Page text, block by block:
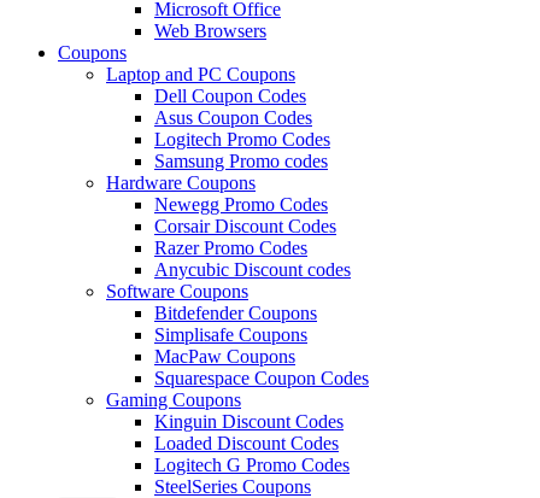
Microsoft Office
Web Browsers
Coupons
Laptop and PC Coupons
Dell Coupon Codes
Asus Coupon Codes
Logitech Promo Codes
Samsung Promo codes
Hardware Coupons
Newegg Promo Codes
Corsair Discount Codes
Razer Promo Codes
Anycubic Discount codes
Software Coupons
Bitdefender Coupons
Simplisafe Coupons
MacPaw Coupons
Squarespace Coupon Codes
Gaming Coupons
Kinguin Discount Codes
Loaded Discount Codes
Logitech G Promo Codes
SteelSeries Coupons